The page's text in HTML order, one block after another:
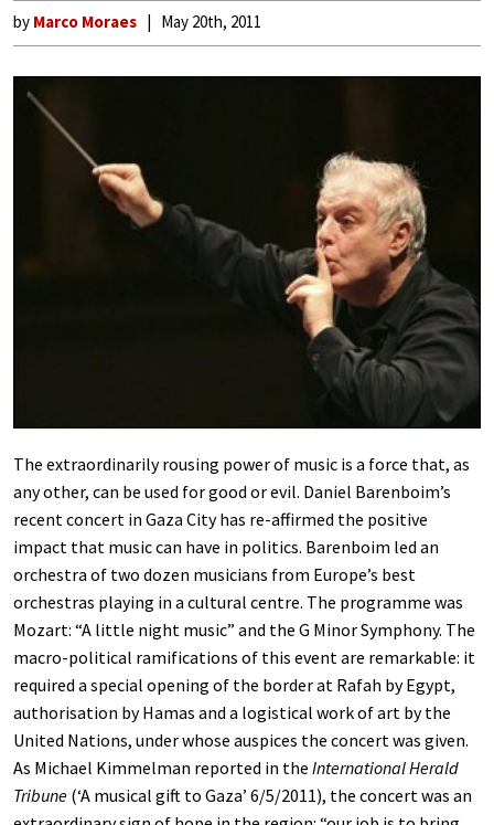
by Marco Moraes May 20th, 2011
The extraordinarily rousing power of music is a force that, as
any other, can be used for good or evil. Daniel Barenboim’s
recent concert in Gaza City has re-affirmed the positive
impact that music can have in politics. Barenboim led an
orchestra of two dozen musicians from Europe’s best
orchestras playing in a cultural centre. The programme was
Mozart: “A little night music” and the G Minor Symphony. The
macro-political ramifications of this event are remarkable: it
required a special opening of the border at Rafah by Egypt,
authorisation by Hamas and a logistical work of art by the
United Nations, under whose auspices the concert was given.
As Michael Kimmelman reported in the International Herald
Tribune (‘A musical gift to Gaza’ 6/5/2011), the concert was an